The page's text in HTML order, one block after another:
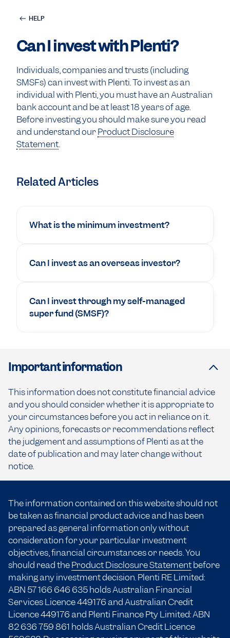
HELP
Can I invest with Plenti?
Individuals, companies and trusts (including
SMSFs) can invest with Plenti. To invest as an
individual with Plenti, you must have an Australian
bank account and be at least 18 years of age.
Before investing you should make sure you read
and understand our Product Disclosure
Statement.
Related Articles
What is the minimum investment?
Can I invest as an overseas investor?
Can I invest through my self-managed
super fund (SMSF)?
Important information
This information does not constitute financial advice
and you should consider whether it is appropriate to
your circumstances before you act in reliance on it.
Any opinions, forecasts or recommendations reflect
the judgement and assumptions of Plenti as at the
date of publication and may later change without
notice.
The information contained on this website should not
be taken as financial product advice and has been
prepared as general information only without
consideration for your particular investment
objectives, financial circumstances or needs. You
should read theProduct Disclosure Statementbefore
making any investment decision. Plenti RE Limited:
ABN 57 166 646 635holds Australian Financial
Services Licence 449176 and Australian Credit
Licence 449176 and Plenti Finance Pty Limited: ABN
82 636 759 861 holds Australian Credit Licence